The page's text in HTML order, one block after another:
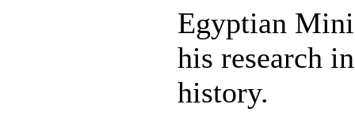
Egyptian
his research
history.